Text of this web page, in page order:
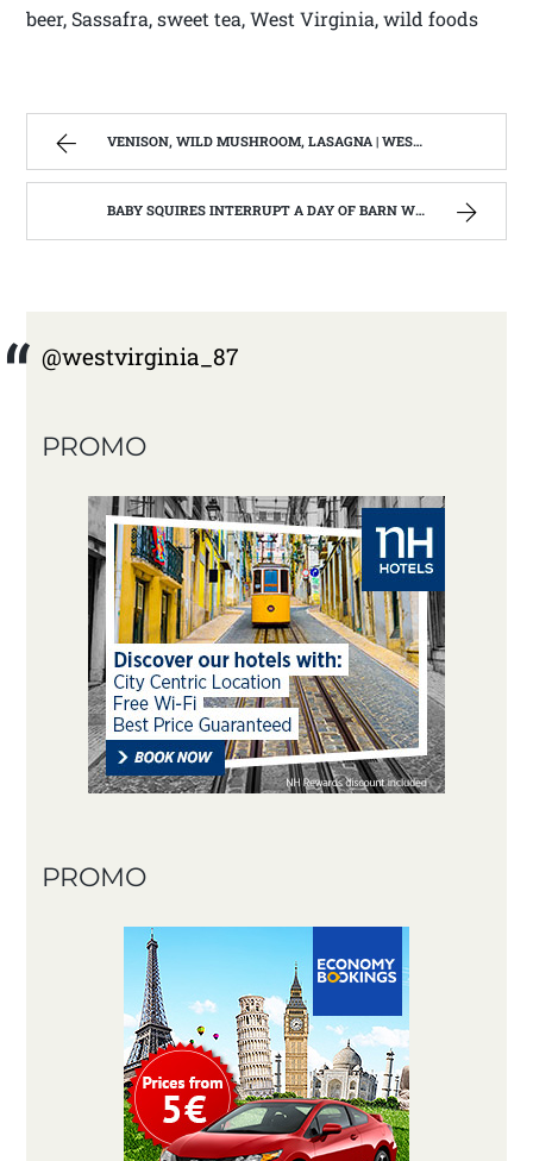
beer, Sassafra, sweet tea, West Virginia, wild foods
VENISON, WILD MUSHROOM, LASAGNA | WEST VIRGINIA MOUNTAIN MAMA
BABY SQUIRES INTERRUPT A DAY OF BARN WOOD BUILDING: HOME REMODEL #3 | WEST VIRGINIA MOUNTAIN MAMA
@westvirginia_87
PROMO
PROMO